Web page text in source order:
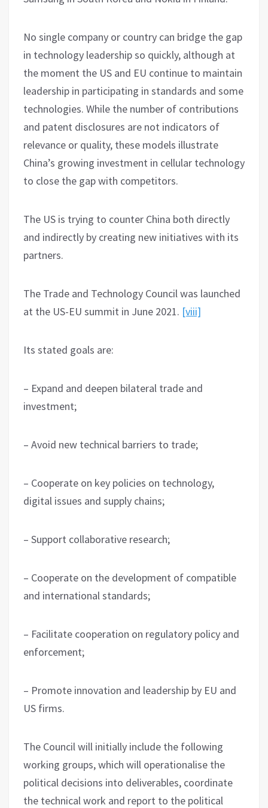
No single company or country can bridge the gap
in technology leadership so quickly, although at
the moment the US and EU continue to maintain
leadership in participating in standards and some
technologies. While the number of contributions
and patent disclosures are not indicators of
relevance or quality, these models illustrate
China’s growing investment in cellular technology
to close the gap with competitors.
The US is trying to counter China both directly
and indirectly by creating new initiatives with its
partners.
The Trade and Technology Council was launched
at the US-EU summit in June 2021. [viii]
Its stated goals are:
– Expand and deepen bilateral trade and
investment;
– Avoid new technical barriers to trade;
– Cooperate on key policies on technology,
digital issues and supply chains;
– Support collaborative research;
– Cooperate on the development of compatible
and international standards;
– Facilitate cooperation on regulatory policy and
enforcement;
– Promote innovation and leadership by EU and
US firms.
The Council will initially include the following
working groups, which will operationalise the
political decisions into deliverables, coordinate
the technical work and report to the political